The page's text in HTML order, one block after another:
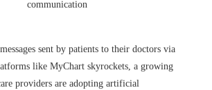
sent by patients to their doctors via
like MyChart skyrockets, a growing
providers are adopting artificial